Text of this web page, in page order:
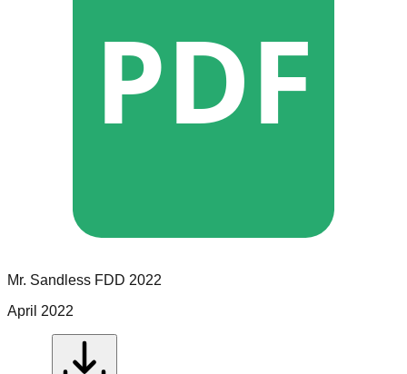
PDF
Mr. Sandless FDD 2022
April 2022